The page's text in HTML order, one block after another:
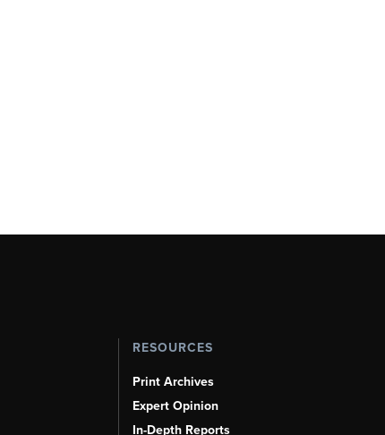
RESOURCES
Print Archives
Expert Opinion
In-Depth Reports